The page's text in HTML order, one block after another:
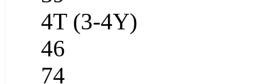
4T (3-4Y)
46
74